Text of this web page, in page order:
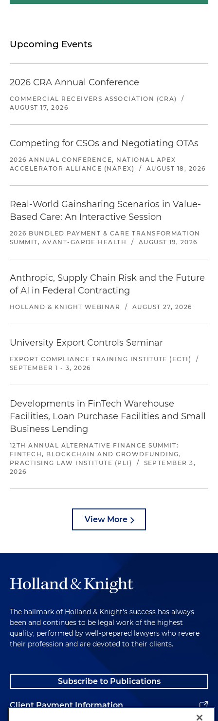
Upcoming Events
2026 CRA Annual Conference
COMMERCIAL RECEIVERS ASSOCIATION (CRA)
/
AUGUST 17, 2026
Competing for CSOs and Negotiating OTAs
2026 ANNUAL CONFERENCE, NATIONAL APEX
ACCELERATOR ALLIANCE (NAPEX)
/ AUGUST 18, 2026
Real-World Gainsharing Scenarios in Value-
Based Care: An Interactive Session
2026 BUNDLED PAYMENT & CARE TRANSFORMATION
SUMMIT, AVANT-GARDE HEALTH
/ AUGUST 19, 2026
Anthropic, Supply Chain Risk and the Future
of AI in Federal Contracting
HOLLAND & KNIGHT WEBINAR / AUGUST 27, 2026
University Export Controls Seminar
EXPORT COMPLIANCE TRAINING INSTITUTE (ECTI)
/
SEPTEMBER 1 - 3, 2026
Developments in FinTech Warehouse
Facilities, Loan Purchase Facilities and Small
Business Lending
12TH ANNUAL ALTERNATIVE FINANCE SUMMIT:
FINTECH, BLOCKCHAIN AND CROWDFUNDING,
PRACTISING LAW INSTITUTE (PLI)
/
SEPTEMBER 3,
2026
View More
The hallmark of Holland & Knight's success has always
been and continues to be legal work of the highest
quality, performed by well-prepared lawyers who revere
their profession and are devoted to their clients.
Subscribe to Publications
Client Payment Information